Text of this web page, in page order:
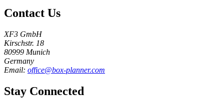
Contact Us
XF3 GmbH
Kirschstr. 18
80999 Munich
Germany
Email: office@box-planner.com
Stay Connected